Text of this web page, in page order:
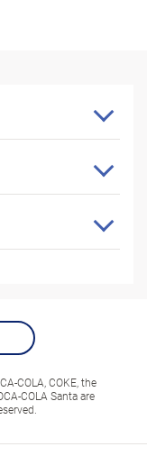
COLA, COKE, the
COLA Santa are